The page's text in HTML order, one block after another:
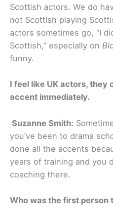
Scottish actors. We do
not Scottish playing
actors sometimes go, “I
Scottish,” especially on
funny.
I feel like UK actors, they
accent immediately.
Suzanne Smith:
you’ve been to drama
done all the accents
years of training and you
coaching there.
Who was the first person